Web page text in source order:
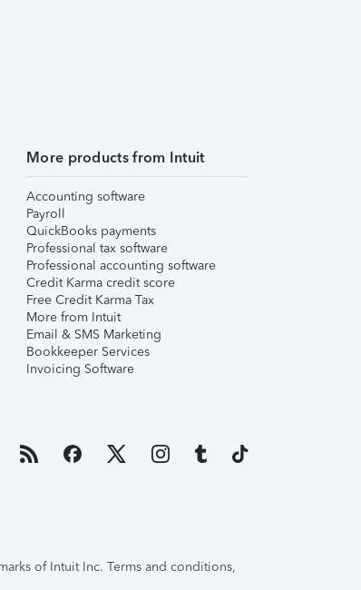
More products from Intuit
Accounting software
Payroll
QuickBooks payments
Professional tax software
Professional accounting software
Credit Karma credit score
Free Credit Karma Tax
More from Intuit
Email & SMS Marketing
Bookkeeper Services
Invoicing Software
of Intuit Inc. Terms and conditions,